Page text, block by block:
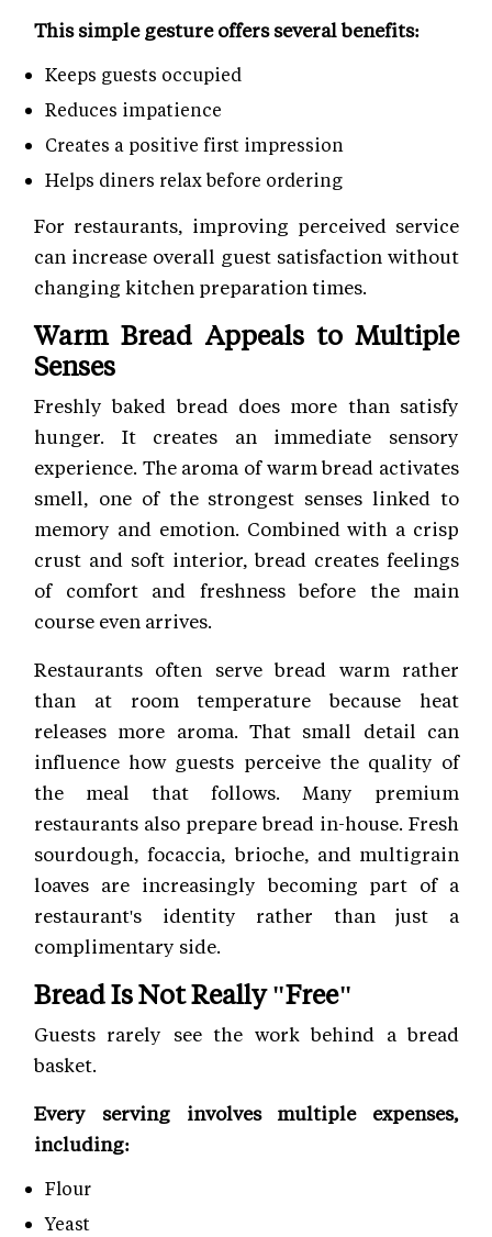
This simple gesture offers several benefits:
Keeps guests occupied
Reduces impatience
Creates a positive first impression
Helps diners relax before ordering
For restaurants, improving perceived service
can increase overall guest satisfaction without
changing kitchen preparation times.
Warm Bread Appeals to Multiple
Senses
Freshly baked bread does more than satisfy
hunger. It creates an immediate sensory
experience. The aroma of warm bread activates
smell, one of the strongest senses linked to
memory and emotion. Combined with a crisp
crust and soft interior, bread creates feelings
of comfort and freshness before the main
course even arrives.
Restaurants often serve bread warm rather
than at room temperature because heat
releases more aroma. That small detail can
influence how guests perceive the quality of
the meal that follows. Many premium
restaurants also prepare bread in-house. Fresh
sourdough, focaccia, brioche, and multigrain
loaves are increasingly becoming part of a
restaurant's identity rather than just a
complimentary side.
Bread Is Not Really "Free"
Guests rarely see the work behind a bread
basket.
Every serving involves multiple expenses,
including:
Flour
Yeast